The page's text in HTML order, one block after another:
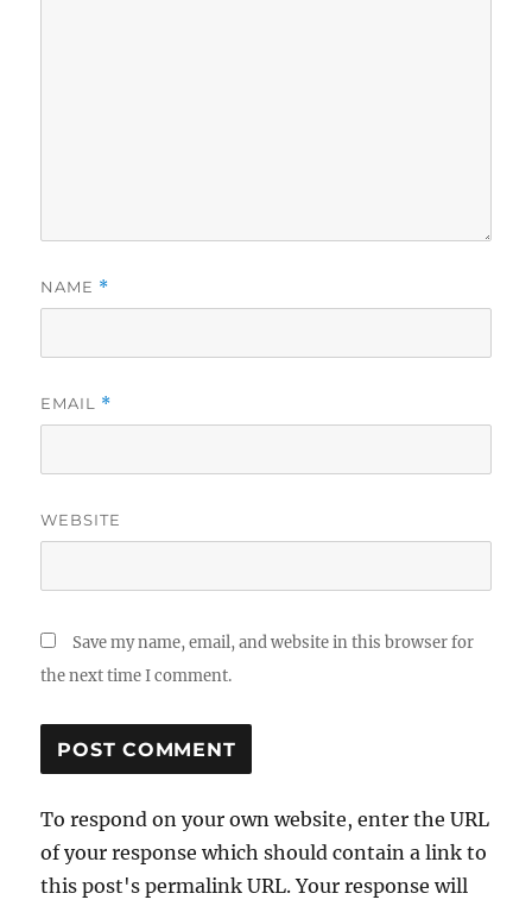
NAME *
EMAIL *
WEBSITE
Save my name, email, and website in this browser for
the next time I comment.
To respond on your own website, enter the URL
of your response which should contain a link to
this post's permalink URL. Your response will